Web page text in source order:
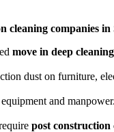
cleaning companies
move in deep
dust on furniture,
and
post construction